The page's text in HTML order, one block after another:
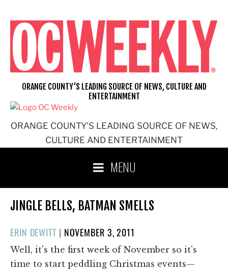
content
ORANGE COUNTY'S LEADING SOURCE OF NEWS,
CULTURE AND ENTERTAINMENT
ORANGE COUNTY'S LEADING SOURCE OF NEWS, CULTURE AND
ENTERTAINMENT
MENU
JINGLE BELLS, BATMAN SMELLS
ERIN DEWITT | POSTED
ON
NOVEMBER 3, 2011
Well, it's the first week of November so it's
time to start peddling Christmas events—